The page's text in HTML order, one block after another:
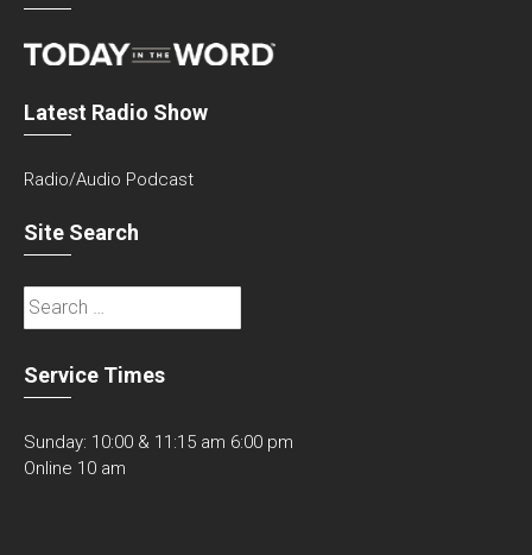
Latest Radio Show
Radio/Audio Podcast
Site Search
Search
for:
Service Times
Sunday: 10:00 & 11:15 am 6:00 pm
Online 10 am